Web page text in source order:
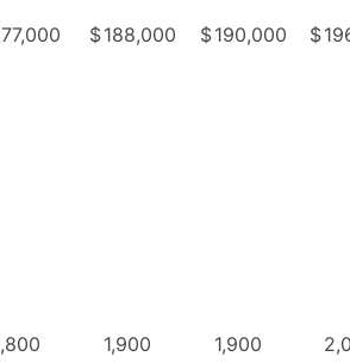
$188,000 $190,000 $
1,900 1,900